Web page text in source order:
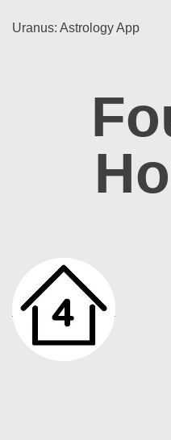
Uranus: Astrology App